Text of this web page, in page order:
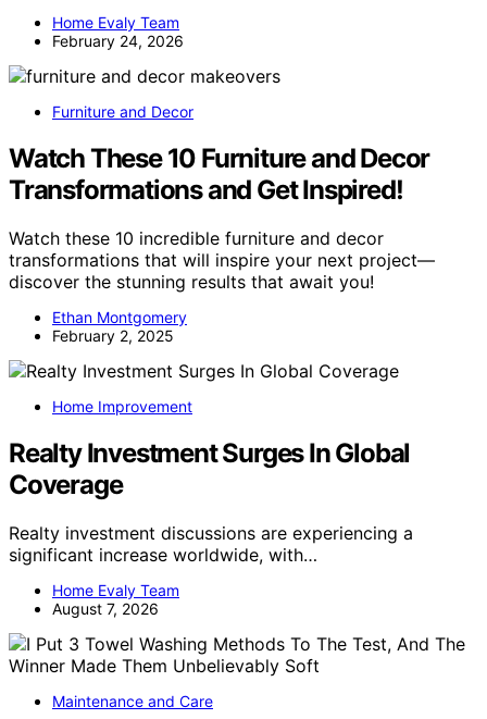
Home Evaly Team
February 24, 2026
Furniture and Decor
Watch These 10 Furniture and Decor
Transformations and Get Inspired!
Watch these 10 incredible furniture and decor
transformations that will inspire your next project—
discover the stunning results that await you!
Ethan Montgomery
February 2, 2025
Home Improvement
Realty Investment Surges In Global
Coverage
Realty investment discussions are experiencing a
significant increase worldwide, with…
Home Evaly Team
August 7, 2026
Maintenance and Care